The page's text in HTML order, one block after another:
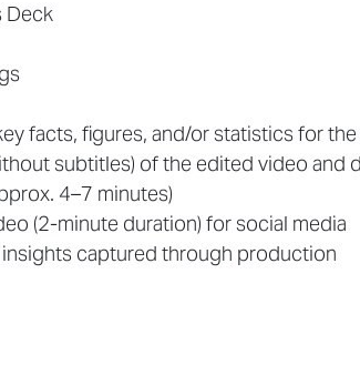
Deck
facts, figures, and/or statistics for
subtitles) of the edited video and
4–7 minutes)
(2-minute duration) for social media
captured through production